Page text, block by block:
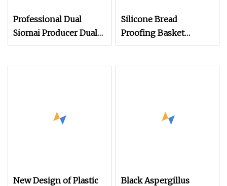
Professional Dual
Siomai Producer Dual
Mold Forming
Silicone Bread
Proofing Basket
Sourdough Proofing
New Design of Plastic
Black Aspergillus